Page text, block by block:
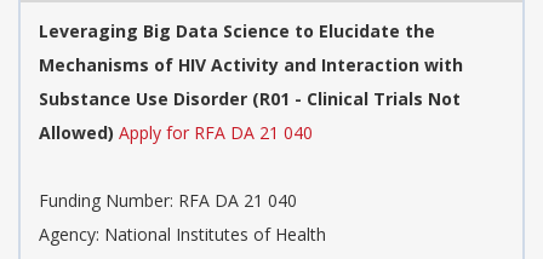
Leveraging Big Data Science to Elucidate the
Mechanisms of HIV Activity and Interaction with
Substance Use Disorder (R01 - Clinical Trials Not
Allowed) Apply for RFA DA 21 040
Funding Number: RFA DA 21 040
Agency: National Institutes of Health